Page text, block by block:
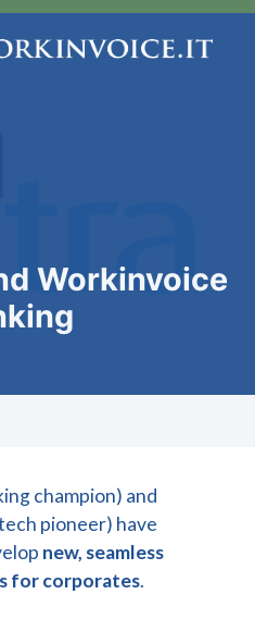
Workinvoice
champion) and
pioneer) have
new, seamless
for corporates.